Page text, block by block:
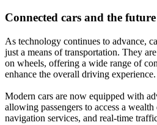
Connected cars and the
As technology continues to advance,
just a means of transportation. They
on wheels, offering a wide range of
enhance the overall driving experience.
Modern cars are now equipped with
allowing passengers to access a
navigation services, and real-time